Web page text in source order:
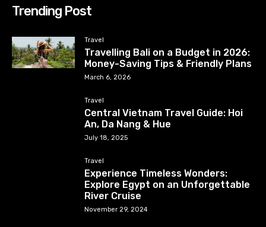
Trending Post
Travel
Travelling Bali on a Budget in 2026:
Money-Saving Tips & Friendly Plans
March 6, 2026
Travel
Central Vietnam Travel Guide: Hoi
An, Da Nang & Hue
July 18, 2025
Travel
Experience Timeless Wonders:
Explore Egypt on an Unforgettable
River Cruise
November 29, 2024